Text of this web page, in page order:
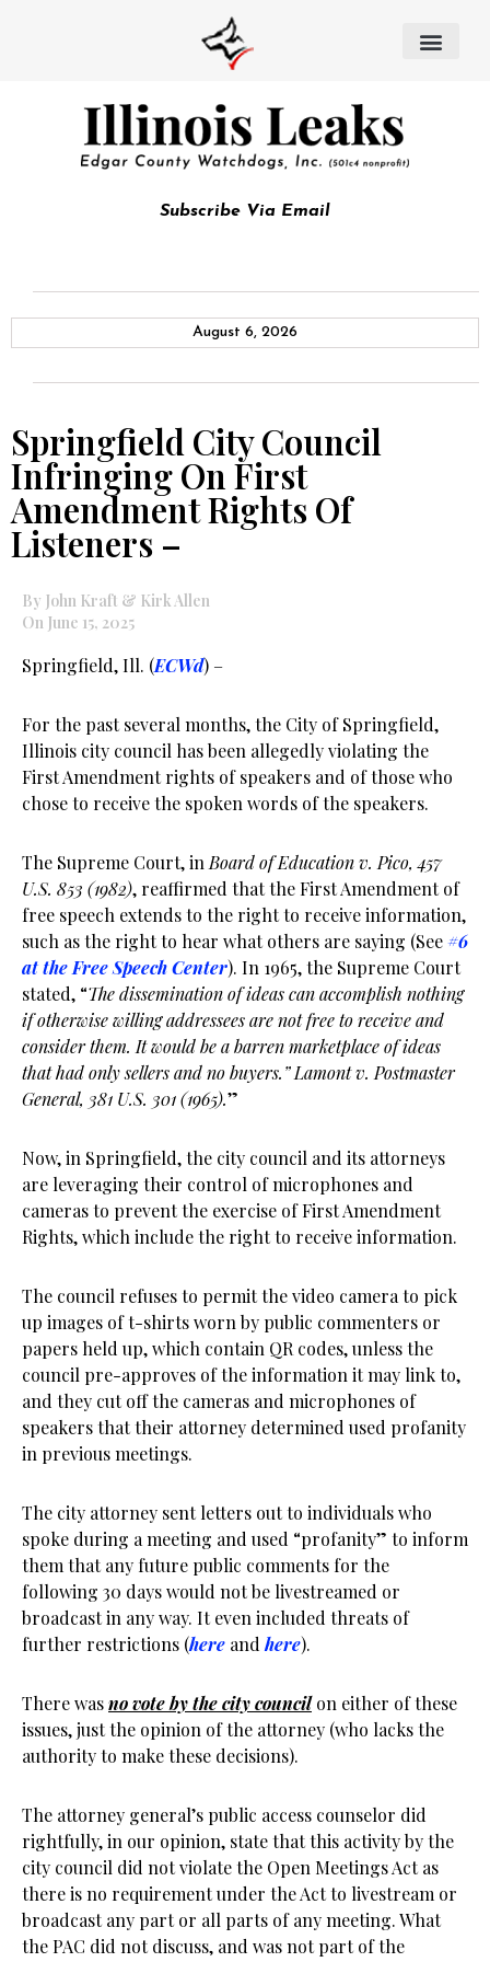
Subscribe Via Email
August 6, 2026
Springfield City Council
Infringing On First
Amendment Rights Of
Listeners –
By John Kraft & Kirk Allen
On June 15, 2025
Springfield, Ill. (ECWd) –
For the past several months, the City of Springfield,
Illinois city council has been allegedly violating the
First Amendment rights of speakers and of those who
chose to receive the spoken words of the speakers.
The Supreme Court, in Board of Education v. Pico, 457
U.S. 853 (1982), reaffirmed that the First Amendment of
free speech extends to the right to receive information,
such as the right to hear what others are saying (See#6
at the Free Speech Center). In 1965, the Supreme Court
stated, “The dissemination of ideas can accomplish nothing
if otherwise willing addressees are not free to receive and
consider them. It would be a barren marketplace of ideas
that had only sellers and no buyers.” Lamont v. Postmaster
General, 381 U.S. 301 (1965).”
Now, in Springfield, the city council and its attorneys
are leveraging their control of microphones and
cameras to prevent the exercise of First Amendment
Rights, which include the right to receive information.
The council refuses to permit the video camera to pick
up images of t-shirts worn by public commenters or
papers held up, which contain QR codes, unless the
council pre-approves of the information it may link to,
and they cut off the cameras and microphones of
speakers that their attorney determined used profanity
in previous meetings.
The city attorney sent letters out to individuals who
spoke during a meeting and used “profanity” to inform
them that any future public comments for the
following 30 days would not be livestreamed or
broadcast in any way. It even included threats of
further restrictions (here and here).
There wasno vote by the city councilon either of these
issues, just the opinion of the attorney (who lacks the
authority to make these decisions).
The attorney general’s public access counselor did
rightfully, in our opinion, state that this activity by the
city council did not violate the Open Meetings Act as
there is no requirement under the Act to livestream or
broadcast any part or all parts of any meeting. What
the PAC did not discuss, and was not part of the